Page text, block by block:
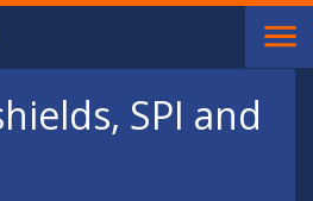
SPI and